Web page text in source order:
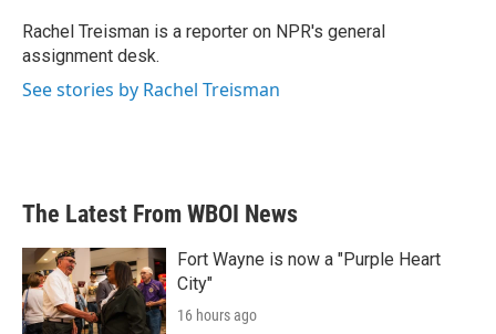
o
k
r
I
n
Rachel Treisman is a reporter on NPR's general
assignment desk.
See stories by Rachel Treisman
The Latest From WBOI News
Fort Wayne is now a "Purple Heart
City"
16 hours ago